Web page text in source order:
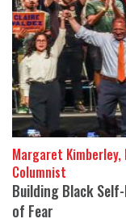
Margaret Kimberley,
Columnist
Building Black
of Fear